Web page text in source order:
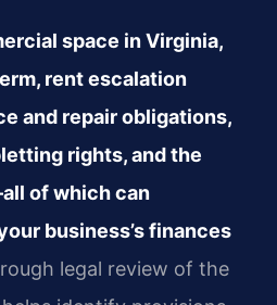
space in Virginia,
rent escalation
and repair obligations,
rights, and the
of which can
business’s finances
legal review of the